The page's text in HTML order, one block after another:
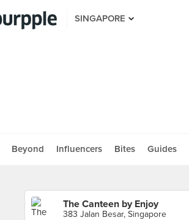
SINGAPORE
Beyond Influencers Bites Guides
The Canteen by Enjoy
383 Jalan Besar, Singapore